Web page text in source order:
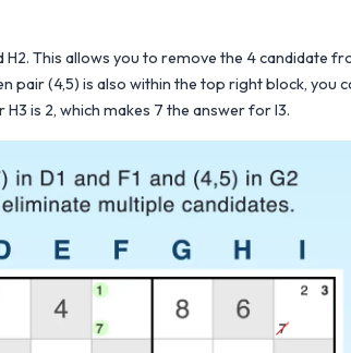
H2. This allows you to remove the 4 candidate
pair (4,5) is also within the top right block, you
is 2, which makes 7 the answer for I3.